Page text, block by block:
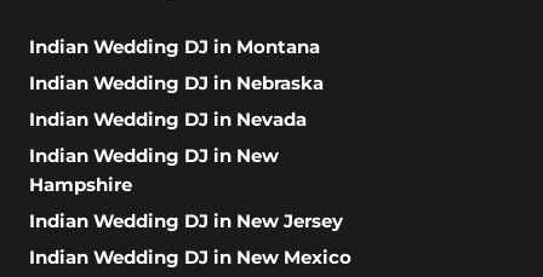
Indian Wedding DJ in Montana
Indian Wedding DJ in Nebraska
Indian Wedding DJ in Nevada
Indian Wedding DJ in New
Hampshire
Indian Wedding DJ in New Jersey
Indian Wedding DJ in New Mexico